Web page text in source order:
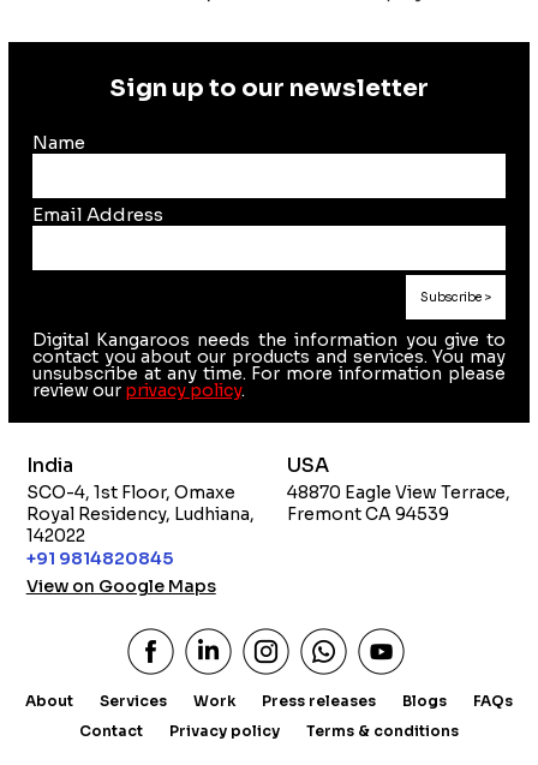
India
SCO-4, 1st Floor, Omaxe
Royal Residency, Ludhiana,
142022
+91 9814820845
View on Google Maps
USA
48870 Eagle View Terrace,
Fremont CA 94539
Sign up to our newsletter
Name
Email Address
Digital Kangaroos needs the information you give to
contact you about our products and services. You may
unsubscribe at any time. For more information please
review our privacy policy.
About Services Work Press releases Blogs
FAQs
Contact
Privacy policy Terms & conditions